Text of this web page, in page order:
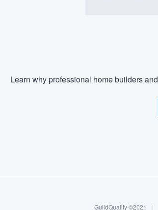
Learn why professional home builders
GuildQuality ©2021 |
gives you the ability to